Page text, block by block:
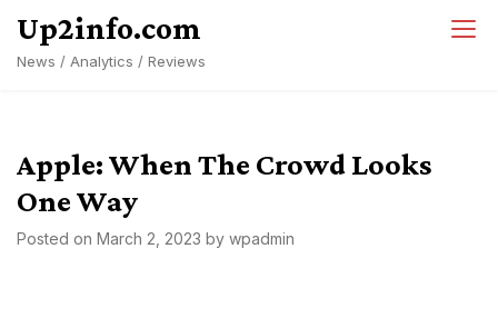
content
Up2info.com
News / Analytics / Reviews
Apple: When The Crowd Looks
One Way
Posted on March 2, 2023 by wpadmin